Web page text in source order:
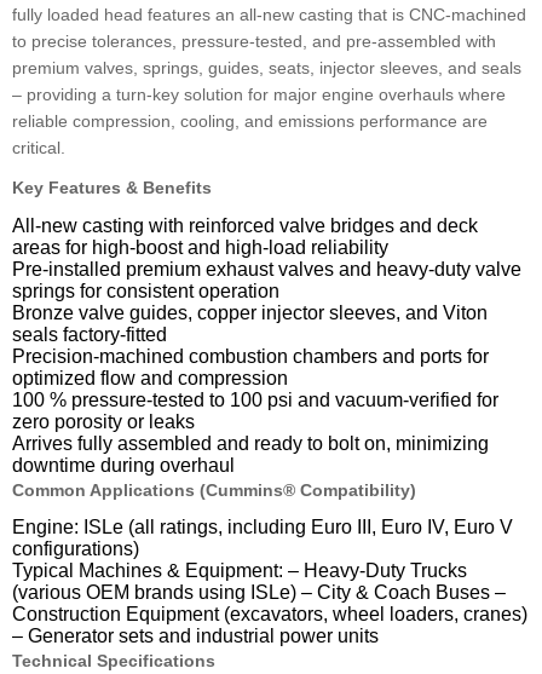
fully loaded head features an all-new casting that is CNC-machined
to precise tolerances, pressure-tested, and pre-assembled with
premium valves, springs, guides, seats, injector sleeves, and seals
– providing a turn-key solution for major engine overhauls where
reliable compression, cooling, and emissions performance are
critical.
Key Features & Benefits
All-new casting with reinforced valve bridges and deck
areas for high-boost and high-load reliability
Pre-installed premium exhaust valves and heavy-duty valve
springs for consistent operation
Bronze valve guides, copper injector sleeves, and Viton
seals factory-fitted
Precision-machined combustion chambers and ports for
optimized flow and compression
100 % pressure-tested to 100 psi and vacuum-verified for
zero porosity or leaks
Arrives fully assembled and ready to bolt on, minimizing
downtime during overhaul
Common Applications (Cummins® Compatibility)
Engine: ISLe (all ratings, including Euro III, Euro IV, Euro V
configurations)
Typical Machines & Equipment: – Heavy-Duty Trucks
(various OEM brands using ISLe) – City & Coach Buses –
Construction Equipment (excavators, wheel loaders, cranes)
– Generator sets and industrial power units
Technical Specifications